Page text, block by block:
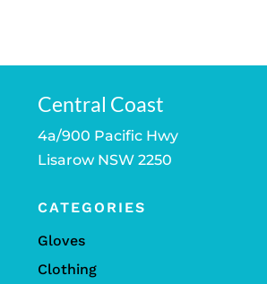
Central Coast
4a/900 Pacific Hwy
Lisarow NSW 2250
CATEGORIES
Gloves
Clothing